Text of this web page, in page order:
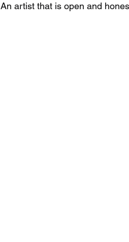
An artist that is open and